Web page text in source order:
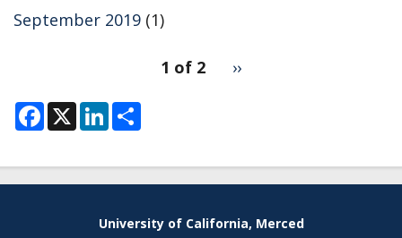
September 2019 (1)
1 of 2
Next
››
F
a
c
b
o
X L
i
n
e
d
e
University of California, Merced